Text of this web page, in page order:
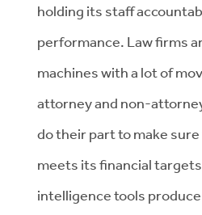
holding its staff
performance. Law firms
machines with a lot of
attorney and non-
do their part to make
meets its financial
intelligence tools